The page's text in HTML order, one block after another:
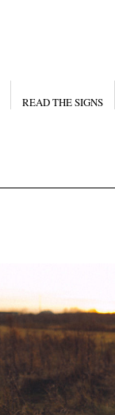
READ THE SIGNS